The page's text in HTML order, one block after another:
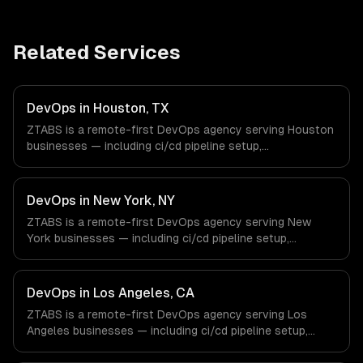
Related Services
DevOps in Houston, TX
ZTABS is a remote-first DevOps agency serving Houston
businesses — including ci/cd pipeline setup,
with Energy & Oil/Gas, Healthcare & Biotech, Aerospace &
Defense companies in Houston, TX via timezone-aligned
engineers and async workflows; we do not have a local
office, and we are explicit about that with every client.
DevOps in New York, NY
ZTABS is a remote-first DevOps agency serving New
York businesses — including ci/cd pipeline setup,
with Finance & Fintech, Media & Advertising, Fashion &
Retail companies in New York, NY via timezone-aligned
engineers and async workflows; we do not have a local
office, and we are explicit about that with every client.
DevOps in Los Angeles, CA
ZTABS is a remote-first DevOps agency serving Los
Angeles businesses — including ci/cd pipeline setup,